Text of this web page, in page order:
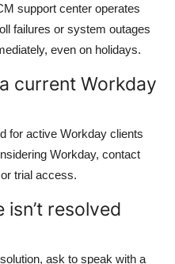
support center operates
failures or system outages
even on holidays.
current Workday
for active Workday clients
Workday, contact
trial access.
resolved
ask to speak with a